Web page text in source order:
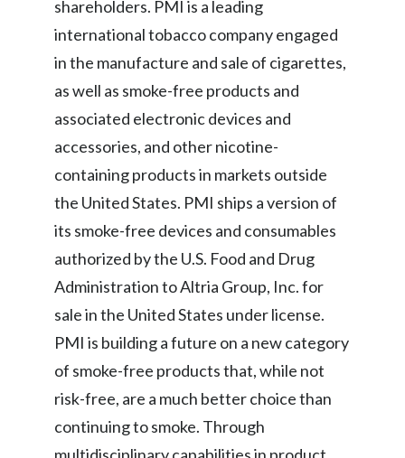
shareholders. PMI is a leading
international tobacco company engaged
in the manufacture and sale of cigarettes,
as well as smoke-free products and
associated electronic devices and
accessories, and other nicotine-
containing products in markets outside
the United States. PMI ships a version of
its smoke-free devices and consumables
authorized by the U.S. Food and Drug
Administration to Altria Group, Inc. for
sale in the United States under license.
PMI is building a future on a new category
of smoke-free products that, while not
risk-free, are a much better choice than
continuing to smoke. Through